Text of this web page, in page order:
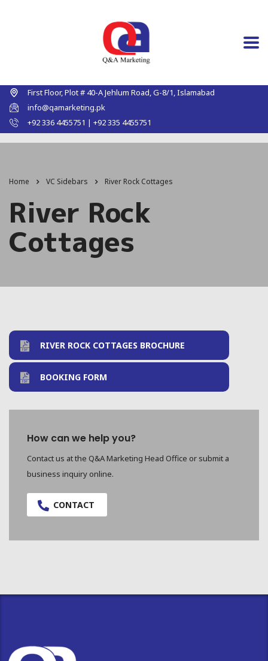
First Floor, Plot # 40-A Jehlum Road, G-8/1, Islamabad
info@qamarketing.pk
+92 336 4455751 | +92 335 4455751
Home VC Sidebars River Rock Cottages
River Rock
Cottages
RIVER ROCK COTTAGES BROCHURE
BOOKING FORM
How can we help you?
Contact us at the Q&A Marketing Head Office or submit a
business inquiry online.
CONTACT